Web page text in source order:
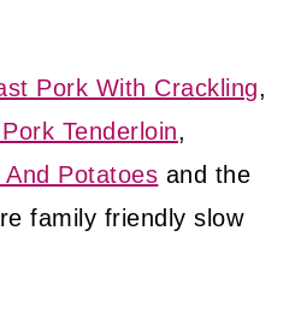
Pork With Crackling,
Tenderloin,
Potatoes and the
family friendly slow